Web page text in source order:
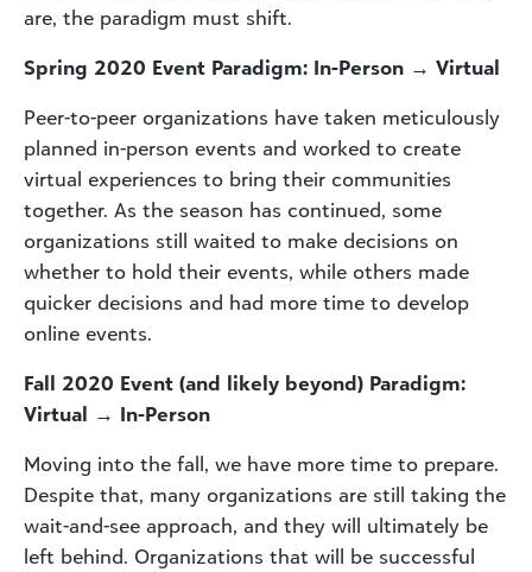
are, the paradigm must shift.
Spring 2020 Event Paradigm: In-Person → Virtual
Peer-to-peer organizations have taken meticulously
planned in-person events and worked to create
virtual experiences to bring their communities
together. As the season has continued, some
organizations still waited to make decisions on
whether to hold their events, while others made
quicker decisions and had more time to develop
online events.
Fall 2020 Event (and likely beyond) Paradigm:
Virtual → In-Person
Moving into the fall, we have more time to prepare.
Despite that, many organizations are still taking the
wait-and-see approach, and they will ultimately be
left behind. Organizations that will be successful